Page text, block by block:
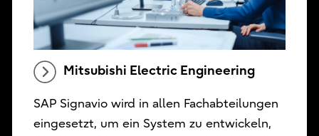
Mitsubishi Electric Engineering
SAP Signavio wird in allen Fachabteilungen
eingesetzt, um ein System zu entwickeln,